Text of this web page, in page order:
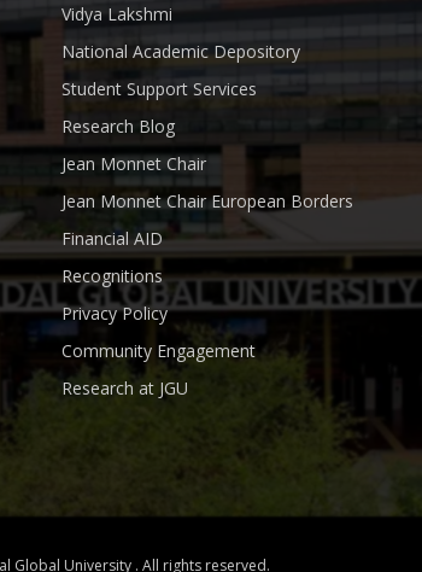
Vidya Lakshmi
National Academic Depository
Student Support Services
Research Blog
Jean Monnet Chair
Jean Monnet Chair European Borders
Financial AID
Recognitions
Privacy Policy
Community Engagement
Research at JGU
Global University . All rights reserved.